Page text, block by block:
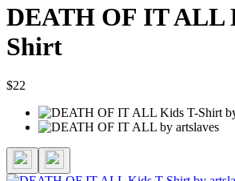
DEATH OF IT ALL
Shirt
$22